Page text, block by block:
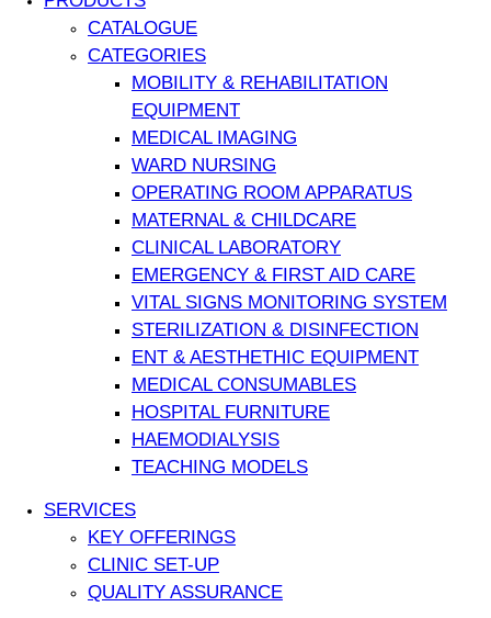
CATALOGUE
CATEGORIES
MOBILITY & REHABILITATION
EQUIPMENT
MEDICAL IMAGING
WARD NURSING
OPERATING ROOM APPARATUS
MATERNAL & CHILDCARE
CLINICAL LABORATORY
EMERGENCY & FIRST AID CARE
VITAL SIGNS MONITORING SYSTEM
STERILIZATION & DISINFECTION
ENT & AESTHETHIC EQUIPMENT
MEDICAL CONSUMABLES
HOSPITAL FURNITURE
HAEMODIALYSIS
TEACHING MODELS
SERVICES
KEY OFFERINGS
CLINIC SET-UP
QUALITY ASSURANCE